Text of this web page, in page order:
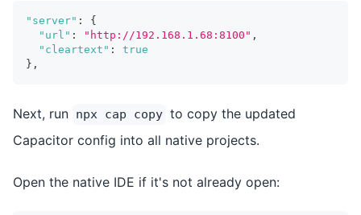
"server" :
{
"url" : "http://192.168.1.68:8100" ,
"cleartext" :
true
} ,
Next, run npx cap copy to copy the updated
Capacitor config into all native projects.
Open the native IDE if it's not already open: